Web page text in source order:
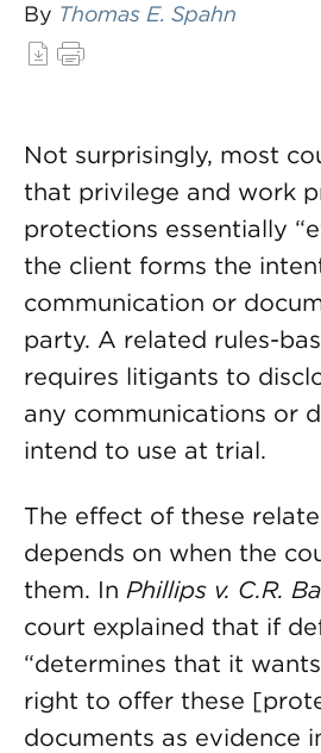
By Thomas E. Spahn
Not surprisingly, most
that privilege and work
protections essentially
the client forms the
communication or
party. A related rules-
requires litigants to
any communications or
intend to use at trial.
The effect of these
depends on when the
them. In Phillips v. C.R.
court explained that if
“determines that it
right to offer these
documents as evidence